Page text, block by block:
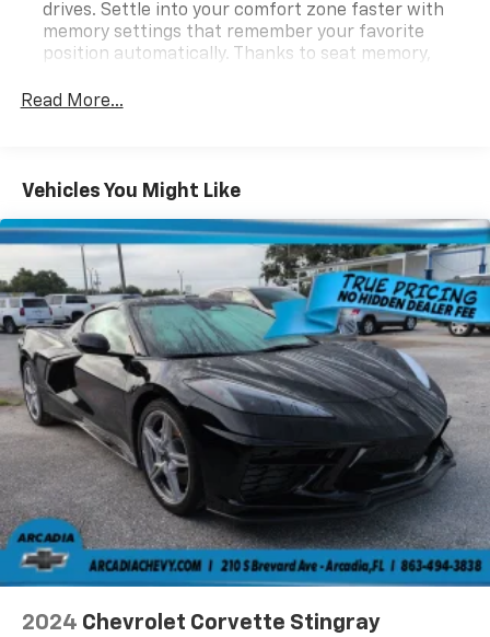
drives. Settle into your comfort zone faster with
memory settings that remember your favorite
position automatically. Thanks to seat memory,
Door panel insert
temperature is frustrating and distracting.
Automatic air conditioning takes care of it for you
by automatically adjusting the thermostat and fan
settings as needed to maintain the temperature
you select. Keep your cool, with automatic air
conditioning.
Individual driver and front passenger seats provide
generous room and comfort.
Cabin air filter - breathing freshness into your
drive. Cabin air filter increases everyone’s comfort
by reducing allergens, dust and even outdoor odors
that enter the vehicle. Keep the outside
contaminants out with cabin air filter.
Floor mats protect the vehicle floor covering from
dirt and wear and can easily be removed for
cleaning.
Front seatback upholstery: Cloth front seatback
upholstery
Power reclining driver seat - Lean back. Gain some
Read More...
Vehicles You Might Like
2024 Chevrolet Corvette Stingray